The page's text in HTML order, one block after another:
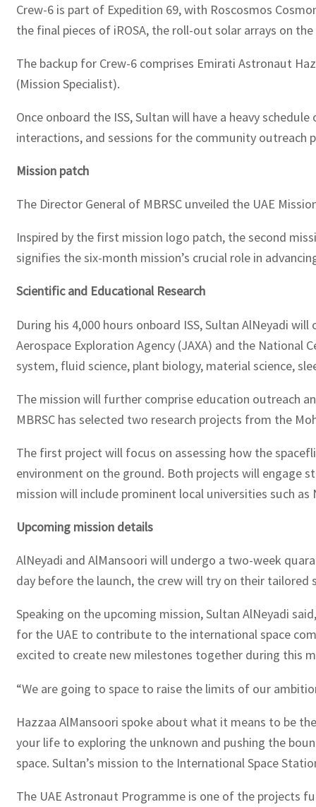
Crew-6 is part of Expedition 69, with Roscosmos
the final pieces of iROSA, the roll-out solar arrays on
The backup for Crew-6 comprises Emirati Astronaut
(Mission Specialist).
Once onboard the ISS, Sultan will have a heavy
interactions, and sessions for the community
Mission patch
The Director General of MBRSC unveiled the UAE
Inspired by the first mission logo patch, the second
signifies the six-month mission’s crucial role in
Scientific and Educational Research
During his 4,000 hours onboard ISS, Sultan AlNeyadi
Aerospace Exploration Agency (JAXA) and the
system, fluid science, plant biology, material science,
The mission will further comprise education outreach
MBRSC has selected two research projects from the
The first project will focus on assessing how the
environment on the ground. Both projects will engage
mission will include prominent local universities such as
Upcoming mission details
AlNeyadi and AlMansoori will undergo a two-week
day before the launch, the crew will try on their
Speaking on the upcoming mission, Sultan AlNeyadi
for the UAE to contribute to the international space
excited to create new milestones together during this
“We are going to space to raise the limits of our
Hazzaa AlMansoori spoke about what it means to be
your life to exploring the unknown and pushing the
space. Sultan’s mission to the International Space
The UAE Astronaut Programme is one of the projects